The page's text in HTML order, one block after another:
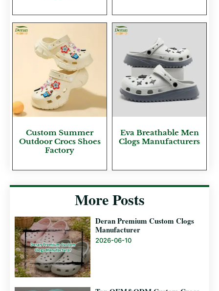
Custom Summer
Outdoor Crocs Shoes
Factory
Eva Breathable Men
Clogs Manufacturers
More Posts
Deran Premium Custom Clogs
Manufacturer
2026-06-10